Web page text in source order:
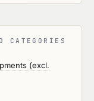
CATEGORIES
(excl.